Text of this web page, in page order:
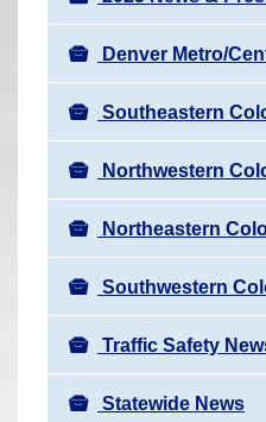
g
a
t
i
o
n
Denver Metro/
Southeastern
Northwestern
Northeastern
Southwestern
Traffic Safety
Statewide News